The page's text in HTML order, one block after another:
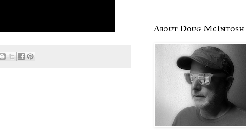
About Doug McIntosh